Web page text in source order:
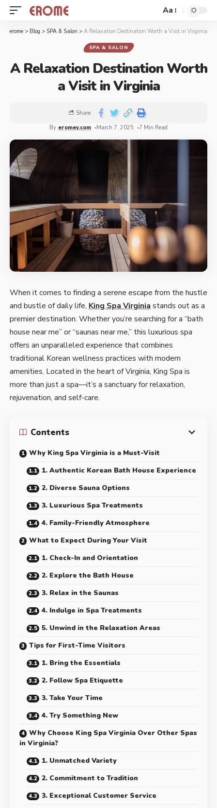
Aa
erome > Blog > SPA & Salon > A Relaxation Destination Worth a Visit in Virginia
SPA & SALON
A Relaxation Destination Worth
a Visit in Virginia
By eromey.com March 7, 2025 7 Min Read
Share
When it comes to finding a serene escape from the hustle
and bustle of daily life, King Spa Virginia stands out as a
premier destination. Whether you’re searching for a “bath
house near me” or “saunas near me,” this luxurious spa
offers an unparalleled experience that combines
traditional Korean wellness practices with modern
amenities. Located in the heart of Virginia, King Spa is
more than just a spa—it’s a sanctuary for relaxation,
rejuvenation, and self-care.
Contents
Why King Spa Virginia is a Must-Visit
1. Authentic Korean Bath House Experience
2. Diverse Sauna Options
3. Luxurious Spa Treatments
4. Family-Friendly Atmosphere
What to Expect During Your Visit
1. Check-In and Orientation
2. Explore the Bath House
3. Relax in the Saunas
4. Indulge in Spa Treatments
5. Unwind in the Relaxation Areas
Tips for First-Time Visitors
1. Bring the Essentials
2. Follow Spa Etiquette
3. Take Your Time
4. Try Something New
Why Choose King Spa Virginia Over Other Spas
in Virginia?
1. Unmatched Variety
2. Commitment to Tradition
3. Exceptional Customer Service